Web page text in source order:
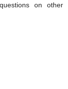
on other